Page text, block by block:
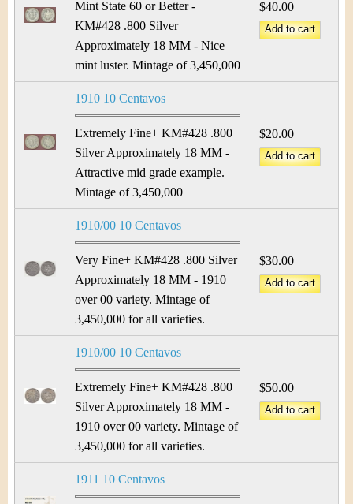
Mint State 60 or Better -
KM#428 .800 Silver
Approximately 18 MM - Nice
mint luster. Mintage of 3,450,000
$40.00
1910 10 Centavos
Extremely Fine+ KM#428 .800
Silver Approximately 18 MM -
Attractive mid grade example.
Mintage of 3,450,000
$20.00
1910/00 10 Centavos
Very Fine+ KM#428 .800 Silver
Approximately 18 MM - 1910
over 00 variety. Mintage of
3,450,000 for all varieties.
$30.00
1910/00 10 Centavos
Extremely Fine+ KM#428 .800
Silver Approximately 18 MM -
1910 over 00 variety. Mintage of
3,450,000 for all varieties.
$50.00
1911 10 Centavos